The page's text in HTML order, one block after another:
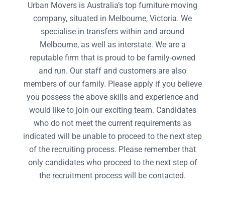
Urban Movers is Australia’s top furniture moving
company, situated in Melbourne, Victoria. We
specialise in transfers within and around
Melbourne, as well as interstate. We are a
reputable firm that is proud to be family-owned
and run. Our staff and customers are also
members of our family. Please apply if you believe
you possess the above skills and experience and
would like to join our exciting team. Candidates
who do not meet the current requirements as
indicated will be unable to proceed to the next step
of the recruiting process. Please remember that
only candidates who proceed to the next step of
the recruitment process will be contacted.